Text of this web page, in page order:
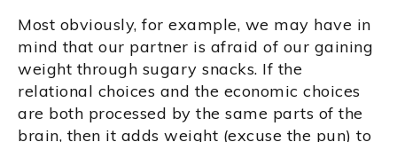
Most obviously, for example, we may have in
mind that our partner is afraid of our gaining
weight through sugary snacks. If the
relational choices and the economic choices
are both processed by the same parts of the
brain, then it adds weight (excuse the pun) to